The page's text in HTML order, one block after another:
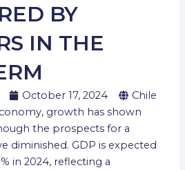
BY
IN THE
October 17, 2024
Chile
growth has shown
the prospects for a
diminished. GDP is expected
in 2024, reflecting a